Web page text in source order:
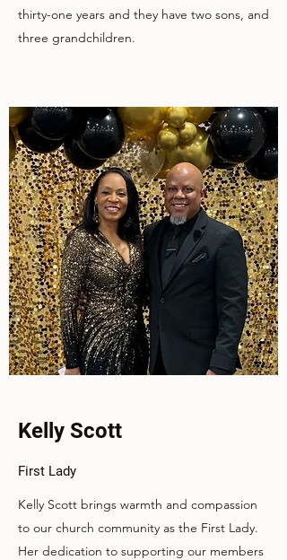
thirty-one years and they have two sons, and
three grandchildren.
Kelly Scott
First Lady
Kelly Scott brings warmth and compassion
to our church community as the First Lady.
Her dedication to supporting our members